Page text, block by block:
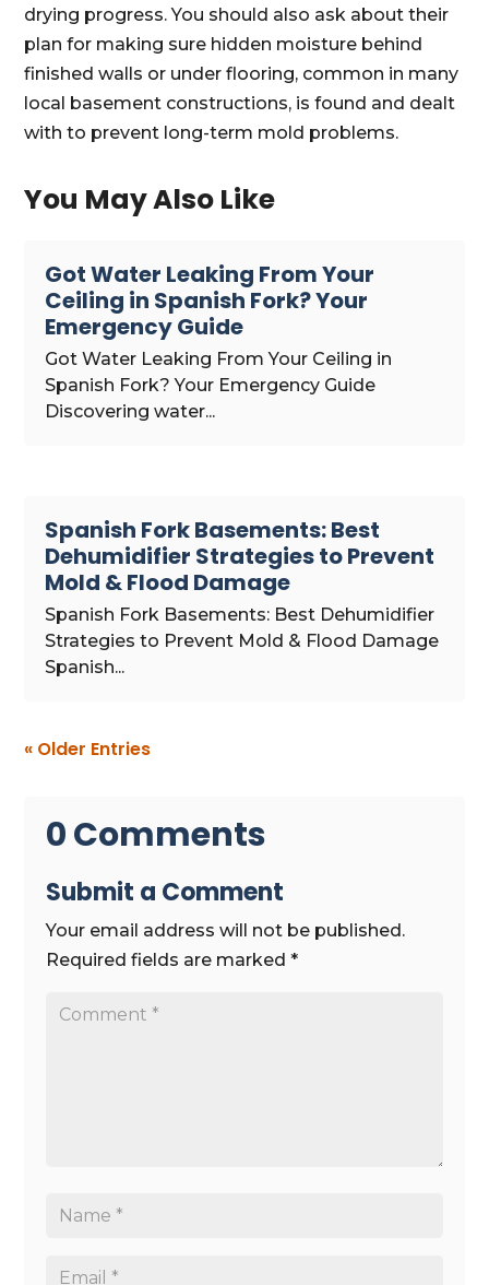
drying progress. You should also ask about their
plan for making sure hidden moisture behind
finished walls or under flooring, common in many
local basement constructions, is found and dealt
with to prevent long-term mold problems.
You May Also Like
Got Water Leaking From Your
Ceiling in Spanish Fork? Your
Emergency Guide
Got Water Leaking From Your Ceiling in
Spanish Fork? Your Emergency Guide
Discovering water...
Spanish Fork Basements: Best
Dehumidifier Strategies to Prevent
Mold & Flood Damage
Spanish Fork Basements: Best Dehumidifier
Strategies to Prevent Mold & Flood Damage
Spanish...
« Older Entries
0 Comments
Submit a Comment
Your email address will not be published.
Required fields are marked*